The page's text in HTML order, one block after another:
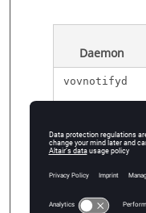
Daemon
vovnotifyd
vovresourced